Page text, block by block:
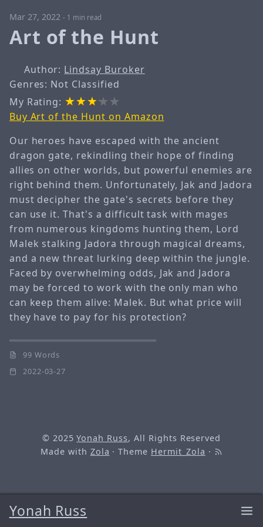
Yonah Russ
Mar 27, 2022 - 1 min read
Art of the Hunt
Author: Lindsay Buroker
Genres: Not Classified
My Rating:
Buy Art of the Hunt on Amazon
Our heroes have escaped with the ancient
dragon gate, rekindling their hope of finding
allies on other worlds, but powerful enemies are
right behind them. Unfortunately, Jak and Jadora
must decipher the gate's secrets before they
can use it. That's a difficult task with mages
from numerous kingdoms hunting them, Lord
Malek stalking Jadora through magical dreams,
and a new threat lurking deep within the jungle.
Faced by overwhelming odds, Jak and Jadora
may be forced to work with the only man who
can keep them alive: Malek. But what price will
they have to pay for his protection?
99 Words
2022-03-27
© 2025Yonah Russ, All Rights Reserved
Made with Zola · Theme Hermit_Zola ·